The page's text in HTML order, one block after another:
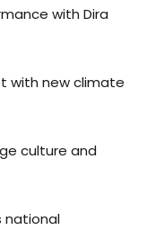
with Dira
with new climate
culture and
national